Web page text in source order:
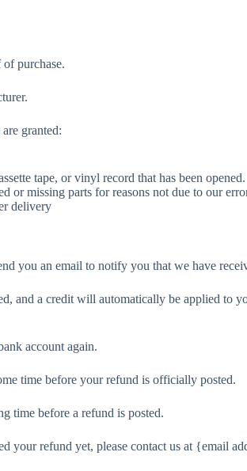
purchase.
granted:
tape, or vinyl record that has been opened.
or missing parts for reasons not due to our
delivery
you an email to notify you that we have
and a credit will automatically be applied to
account again.
time before your refund is officially posted.
time before a refund is posted.
your refund yet, please contact us at {email